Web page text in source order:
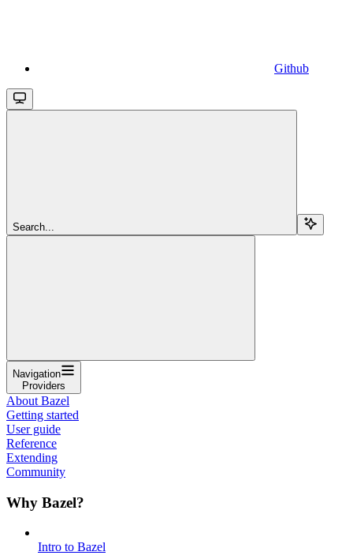
Github
Search...
Navigation
Providers
About Bazel
Getting started
User guide
Reference
Extending
Community
Why Bazel?
Intro to Bazel